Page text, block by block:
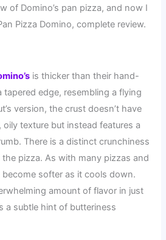
of Domino’s pan pizza, and now I
Pizza Domino, complete review.
is thicker than their hand-
edge, resembling a flying
version, the crust doesn’t have
texture but instead features a
There is a distinct crunchiness
pizza. As with many pizzas and
softer as it cools down.
amount of flavor in just
a subtle hint of butteriness